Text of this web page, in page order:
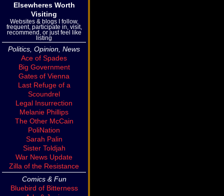
Elsewheres Worth
Visiting
Websites & blogs I follow,
frequent, participate in, visit,
recommend, or just feel like
listing
Politics, Opinion, News
Ace of Spades
Big Government
Gates of Vienna
Last Refuge of a
Scoundrel
Legal Insurrection
Melanie Phillips
The Other McCain
PoliNation
Sarah Palin
Sister Toldjah
War News Update
Zilla of the Resistance
Comics & Fun
Bluebird of Bitterness